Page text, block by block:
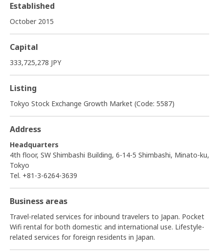
Established
October 2015
Capital
333,725,278 JPY
Listing
Tokyo Stock Exchange Growth Market (Code: 5587)
Address
Headquarters
4th floor, SW Shimbashi Building, 6-14-5 Shimbashi, Minato-ku,
Tokyo
Tel. +81-3-6264-3639
Business areas
Travel-related services for inbound travelers to Japan. Pocket
Wifi rental for both domestic and international use. Lifestyle-
related services for foreign residents in Japan.